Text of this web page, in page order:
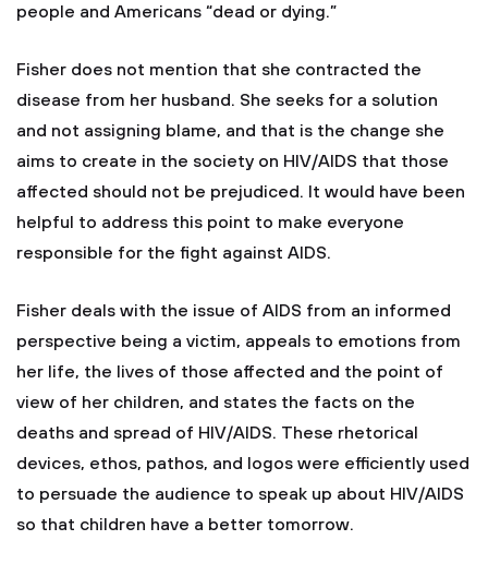
people and Americans “dead or dying.”
Fisher does not mention that she contracted the
disease from her husband. She seeks for a solution
and not assigning blame, and that is the change she
aims to create in the society on HIV/AIDS that those
affected should not be prejudiced. It would have been
helpful to address this point to make everyone
responsible for the fight against AIDS.
Fisher deals with the issue of AIDS from an informed
perspective being a victim, appeals to emotions from
her life, the lives of those affected and the point of
view of her children, and states the facts on the
deaths and spread of HIV/AIDS. These rhetorical
devices, ethos, pathos, and logos were efficiently used
to persuade the audience to speak up about HIV/AIDS
so that children have a better tomorrow.